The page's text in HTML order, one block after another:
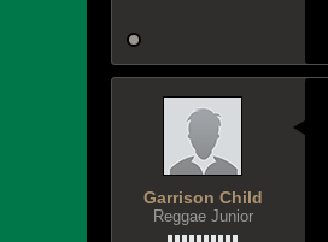
Garrison Child
Reggae Junior